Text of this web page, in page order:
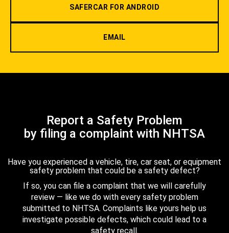
SAFERCAR FOR ANDROID
EMAIL
Report a Safety Problem
by filing a complaint with NHTSA
Have you experienced a vehicle, tire, car seat, or equipment
safety problem that could be a safety defect?
If so, you can file a complaint that we will carefully
review — like we do with every safety problem
submitted to NHTSA. Complaints like yours help us
investigate possible defects, which could lead to a
safety recall.